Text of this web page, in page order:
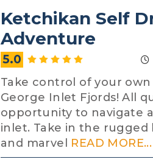
Ketchikan Self
Adventure
5.0
Take control of your
George Inlet Fjords! All
opportunity to navigate
inlet. Take in the rugged
and marvel READ MORE...